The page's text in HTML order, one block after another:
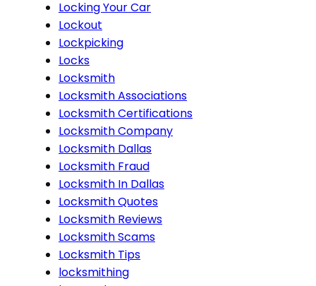
Locking Your Car
Lockout
Lockpicking
Locks
Locksmith
Locksmith Associations
Locksmith Certifications
Locksmith Company
Locksmith Dallas
Locksmith Fraud
Locksmith In Dallas
Locksmith Quotes
Locksmith Reviews
Locksmith Scams
Locksmith Tips
locksmithing